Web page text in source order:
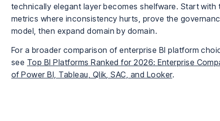
technically elegant layer becomes shelfware. Start with
metrics where inconsistency hurts, prove the
model, then expand domain by domain.
For a broader comparison of enterprise BI platform
see Top BI Platforms Ranked for 2026: Enterprise
of Power BI, Tableau, Qlik, SAC, and Looker.